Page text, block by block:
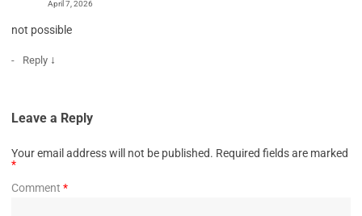
April 7, 2026
not possible
Reply ↓
Leave a Reply
Your email address will not be published. Required fields are marked
*
Comment *